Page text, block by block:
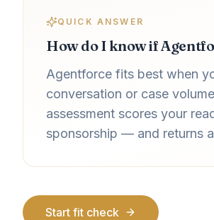
QUICK ANSWER
How do I know if
Agentforce fits best when
conversation or case
assessment scores your
sponsorship — and returns
Start fit check